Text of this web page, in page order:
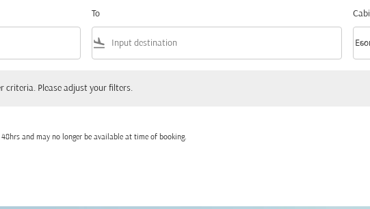
To
flight_land keyboard_arrow_down
criteria. Please adjust your filters.
and may no longer be available at time of booking.